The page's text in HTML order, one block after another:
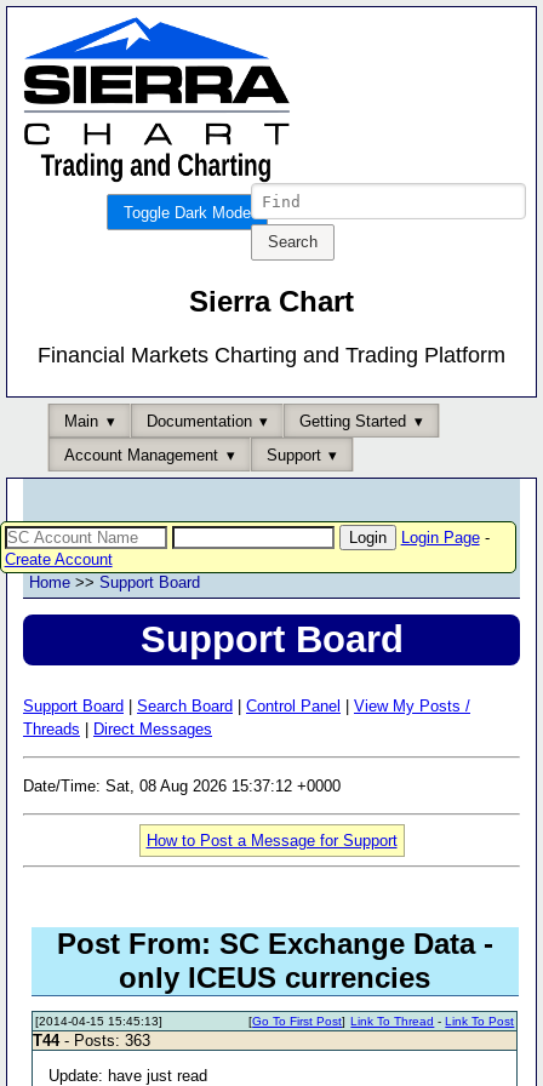
Toggle Dark Mode
Sierra Chart
Financial Markets Charting and Trading Platform
Main Documentation
Getting Started
Account Management
Support
Login Page-
Create Account
Home >> Support Board
Support Board
Support Board Search Board Control Panel
View My Posts /
Threads
Direct Messages
Date/Time: Sat, 08 Aug 2026 15:37:12 +0000
How to Post a Message for Support
Post From: SC Exchange Data -
only ICEUS currencies
[2014-04-15 15:45:13] Link To Thread -Link To Post
[Go To First Post]
T44- Posts: 363
Update: have just read